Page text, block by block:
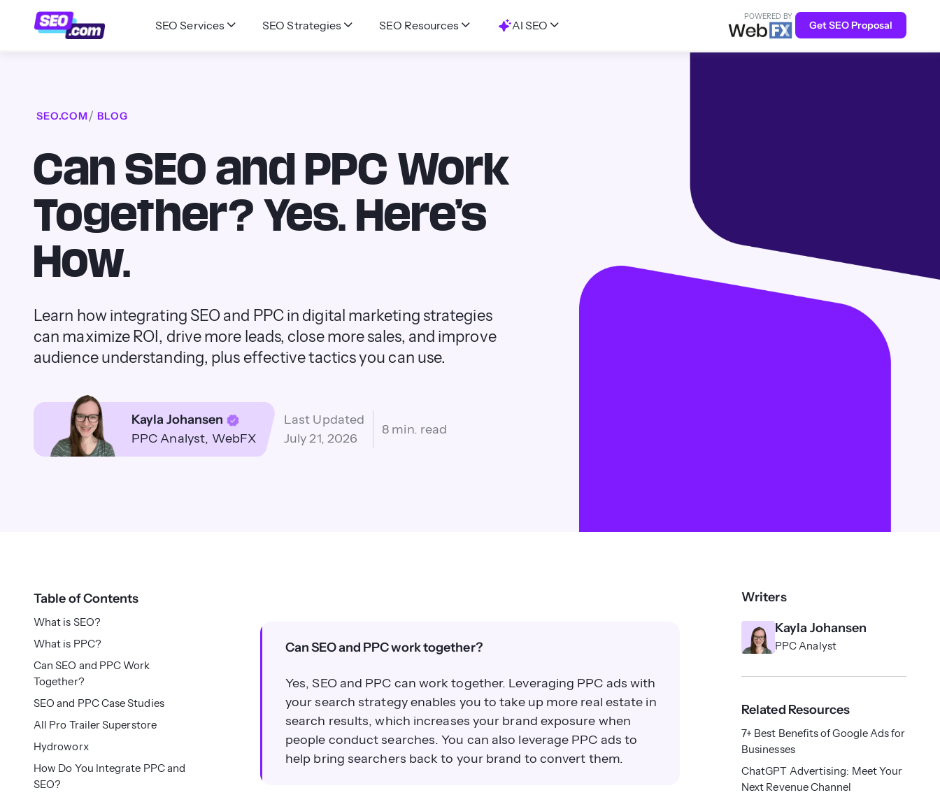
SEO Services SEO Strategies SEO Resources AI SEO
POWERED BY
Get SEO Proposal
SEO.COM BLOG
Can SEO and PPC Work
Together? Yes. Here’s
How.
Learn how integrating SEO and PPC in digital marketing strategies
can maximize ROI, drive more leads, close more sales, and improve
audience understanding, plus effective tactics you can use.
Kayla Johansen
PPC Analyst WebFX
Last Updated
July 21, 2026
8 min. read
Can SEO and PPC work together?
Yes, SEO and PPC can work together. Leveraging PPC ads with
your search strategy enables you to take up more real estate in
search results, which increases your brand exposure when
people conduct searches. You can also leverage PPC ads to
help bring searchers back to your brand to convert them.
Table of Contents
What is SEO?
What is PPC?
Can SEO and PPC Work
Together?
SEO and PPC Case Studies
All Pro Trailer Superstore
Hydroworx
How Do You Integrate PPC and
SEO?
Writers
Kayla Johansen
PPC Analyst
Related Resources
7+ Best Benefits of Google Ads for
Businesses
ChatGPT Advertising: Meet Your
Next Revenue Channel